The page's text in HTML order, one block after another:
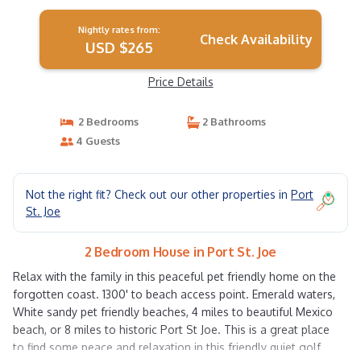
Nightly rates from:
USD $265 Check Availability
Price Details
2 Bedrooms
2 Bathrooms
4 Guests
Not the right fit? Check out our other properties in Port
St. Joe
2 Bedroom House in Port St. Joe
Relax with the family in this peaceful pet friendly home on the
forgotten coast. 1300' to beach access point. Emerald waters,
White sandy pet friendly beaches, 4 miles to beautiful Mexico
beach, or 8 miles to historic Port St Joe. This is a great place
to find some peace and relaxation in this friendly quiet golf